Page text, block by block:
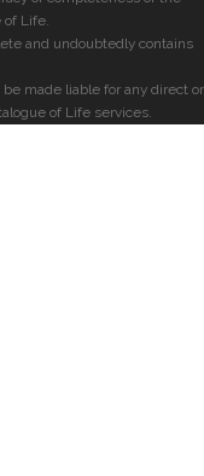
of Life.
and undoubtedly contains
made liable for any direct or
of Life services.